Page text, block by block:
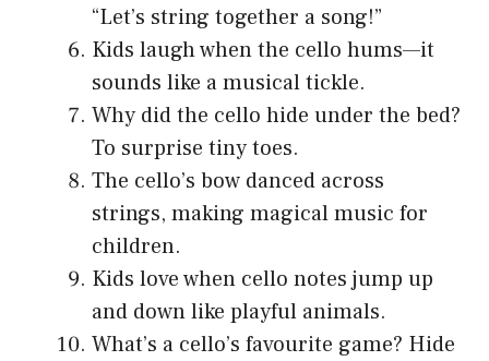
“Let’s string together a song!”
Kids laugh when the cello hums—it
sounds like a musical tickle.
Why did the cello hide under the bed?
To surprise tiny toes.
The cello’s bow danced across
strings, making magical music for
children.
Kids love when cello notes jump up
and down like playful animals.
What’s a cello’s favourite game? Hide